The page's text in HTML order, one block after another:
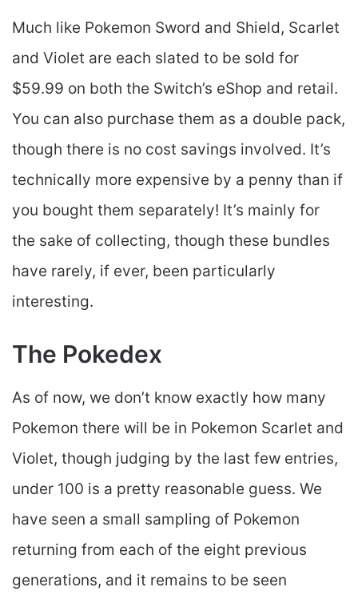
Much like Pokemon Sword and Shield, Scarlet
and Violet are each slated to be sold for
$59.99 on both the Switch’s eShop and retail.
You can also purchase them as a double pack,
though there is no cost savings involved. It’s
technically more expensive by a penny than if
you bought them separately! It’s mainly for
the sake of collecting, though these bundles
have rarely, if ever, been particularly
interesting.
The Pokedex
As of now, we don’t know exactly how many
Pokemon there will be in Pokemon Scarlet and
Violet, though judging by the last few entries,
under 100 is a pretty reasonable guess. We
have seen a small sampling of Pokemon
returning from each of the eight previous
generations, and it remains to be seen